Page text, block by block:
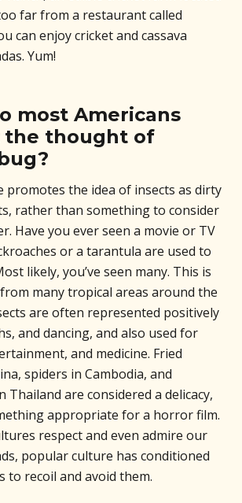
far from a restaurant called
can enjoy cricket and cassava
Yum!
most Americans
the thought of
promotes the idea of insects as dirty
rather than something to consider
Have you ever seen a movie or TV
or a tarantula are used to
likely, you’ve seen many. This is
many tropical areas around the
are often represented positively
and dancing, and also used for
and medicine. Fried
spiders in Cambodia, and
Thailand are considered a delicacy,
appropriate for a horror film.
respect and even admire our
popular culture has conditioned
to recoil and avoid them.